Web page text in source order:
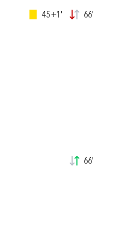
45+1' 66'
66'